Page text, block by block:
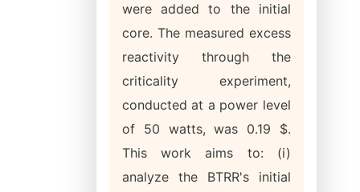
were added to the initial
core. The measured excess
reactivity through the
criticality experiment,
conducted at a power level
of 50 watts, was 0.19 $.
This work aims to: (i)
analyze the BTRR's initial